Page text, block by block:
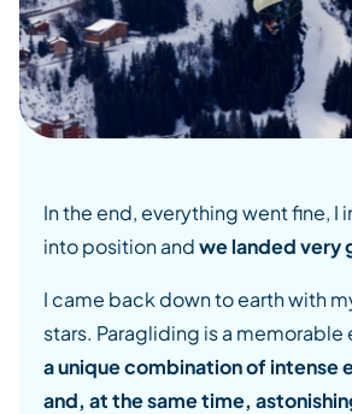
In the end, everything went fine, I
into position andwe landed very
I came back down to earth with
stars. Paragliding is a memorable
a unique combination of intense
and, at the same time,